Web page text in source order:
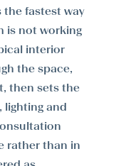
fastest way
is not working
interior
the space,
then sets the
lighting and
rather than in